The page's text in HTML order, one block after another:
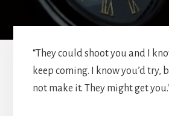
“They could shoot you and I
keep coming. I know you’d try,
not make it. They might get